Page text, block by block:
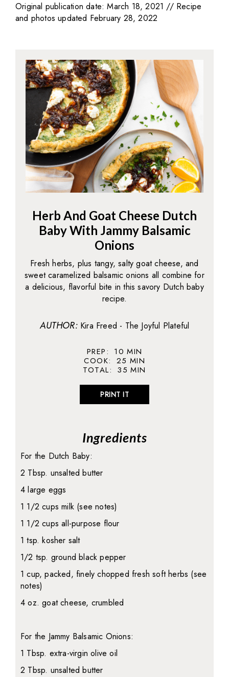
Original publication date: March 18, 2021 // Recipe
and photos updated February 28, 2022
Herb And Goat Cheese Dutch
Baby With Jammy Balsamic
Onions
Fresh herbs, plus tangy, salty goat cheese, and
sweet caramelized balsamic onions all combine for
a delicious, flavorful bite in this savory Dutch baby
recipe.
AUTHOR: Kira Freed - The Joyful Plateful
PREP: 10 MIN
COOK: 25 MIN
TOTAL: 35 MIN
PRINT IT
Ingredients
For the Dutch Baby:
2 Tbsp. unsalted butter
4 large eggs
1 1/2 cups milk (see notes)
1 1/2 cups all-purpose flour
1 tsp. kosher salt
1/2 tsp. ground black pepper
1 cup, packed, finely chopped fresh soft herbs (see
notes)
4 oz. goat cheese, crumbled
For the Jammy Balsamic Onions:
1 Tbsp. extra-virgin olive oil
2 Tbsp. unsalted butter